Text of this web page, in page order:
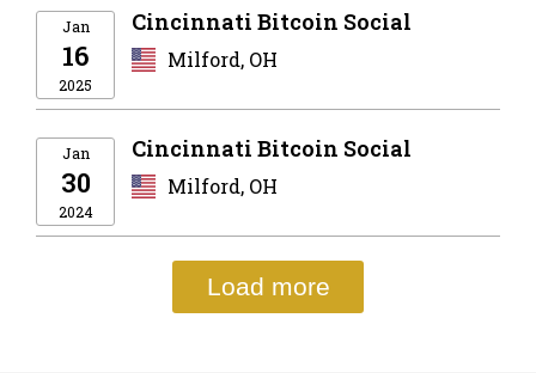
Jan
16
2025
Cincinnati Bitcoin Social
Milford, OH
Jan
30
2024
Cincinnati Bitcoin Social
Milford, OH
Load more